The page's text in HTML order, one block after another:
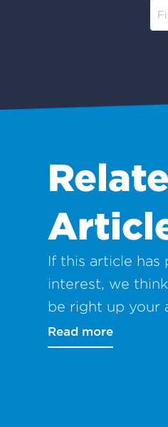
If this article has
interest, we
be right up your
Read more